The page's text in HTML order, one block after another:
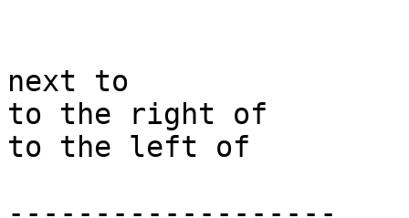
next to
to the right of
to the left of